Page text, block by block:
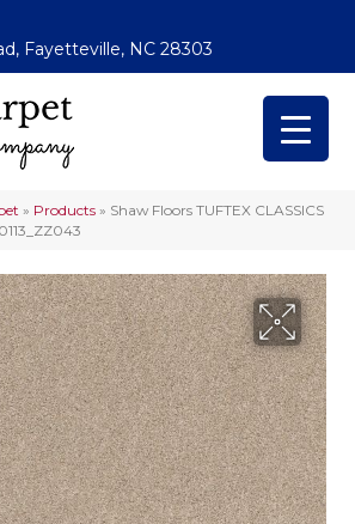
Fayetteville, NC 28303
» Products » Shaw Floors TUFTEX CLASSICS